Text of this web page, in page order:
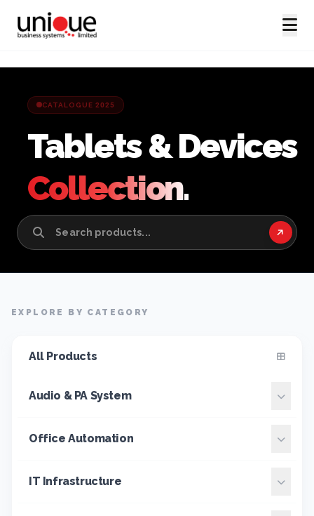
CATALOGUE 2025
Tablets & Devices
Collection.
EXPLORE BY CATEGORY
All Products
Audio & PA System
Office Automation
IT Infrastructure